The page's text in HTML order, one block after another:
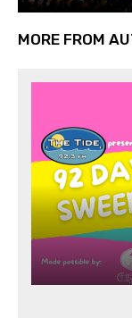
MORE FROM